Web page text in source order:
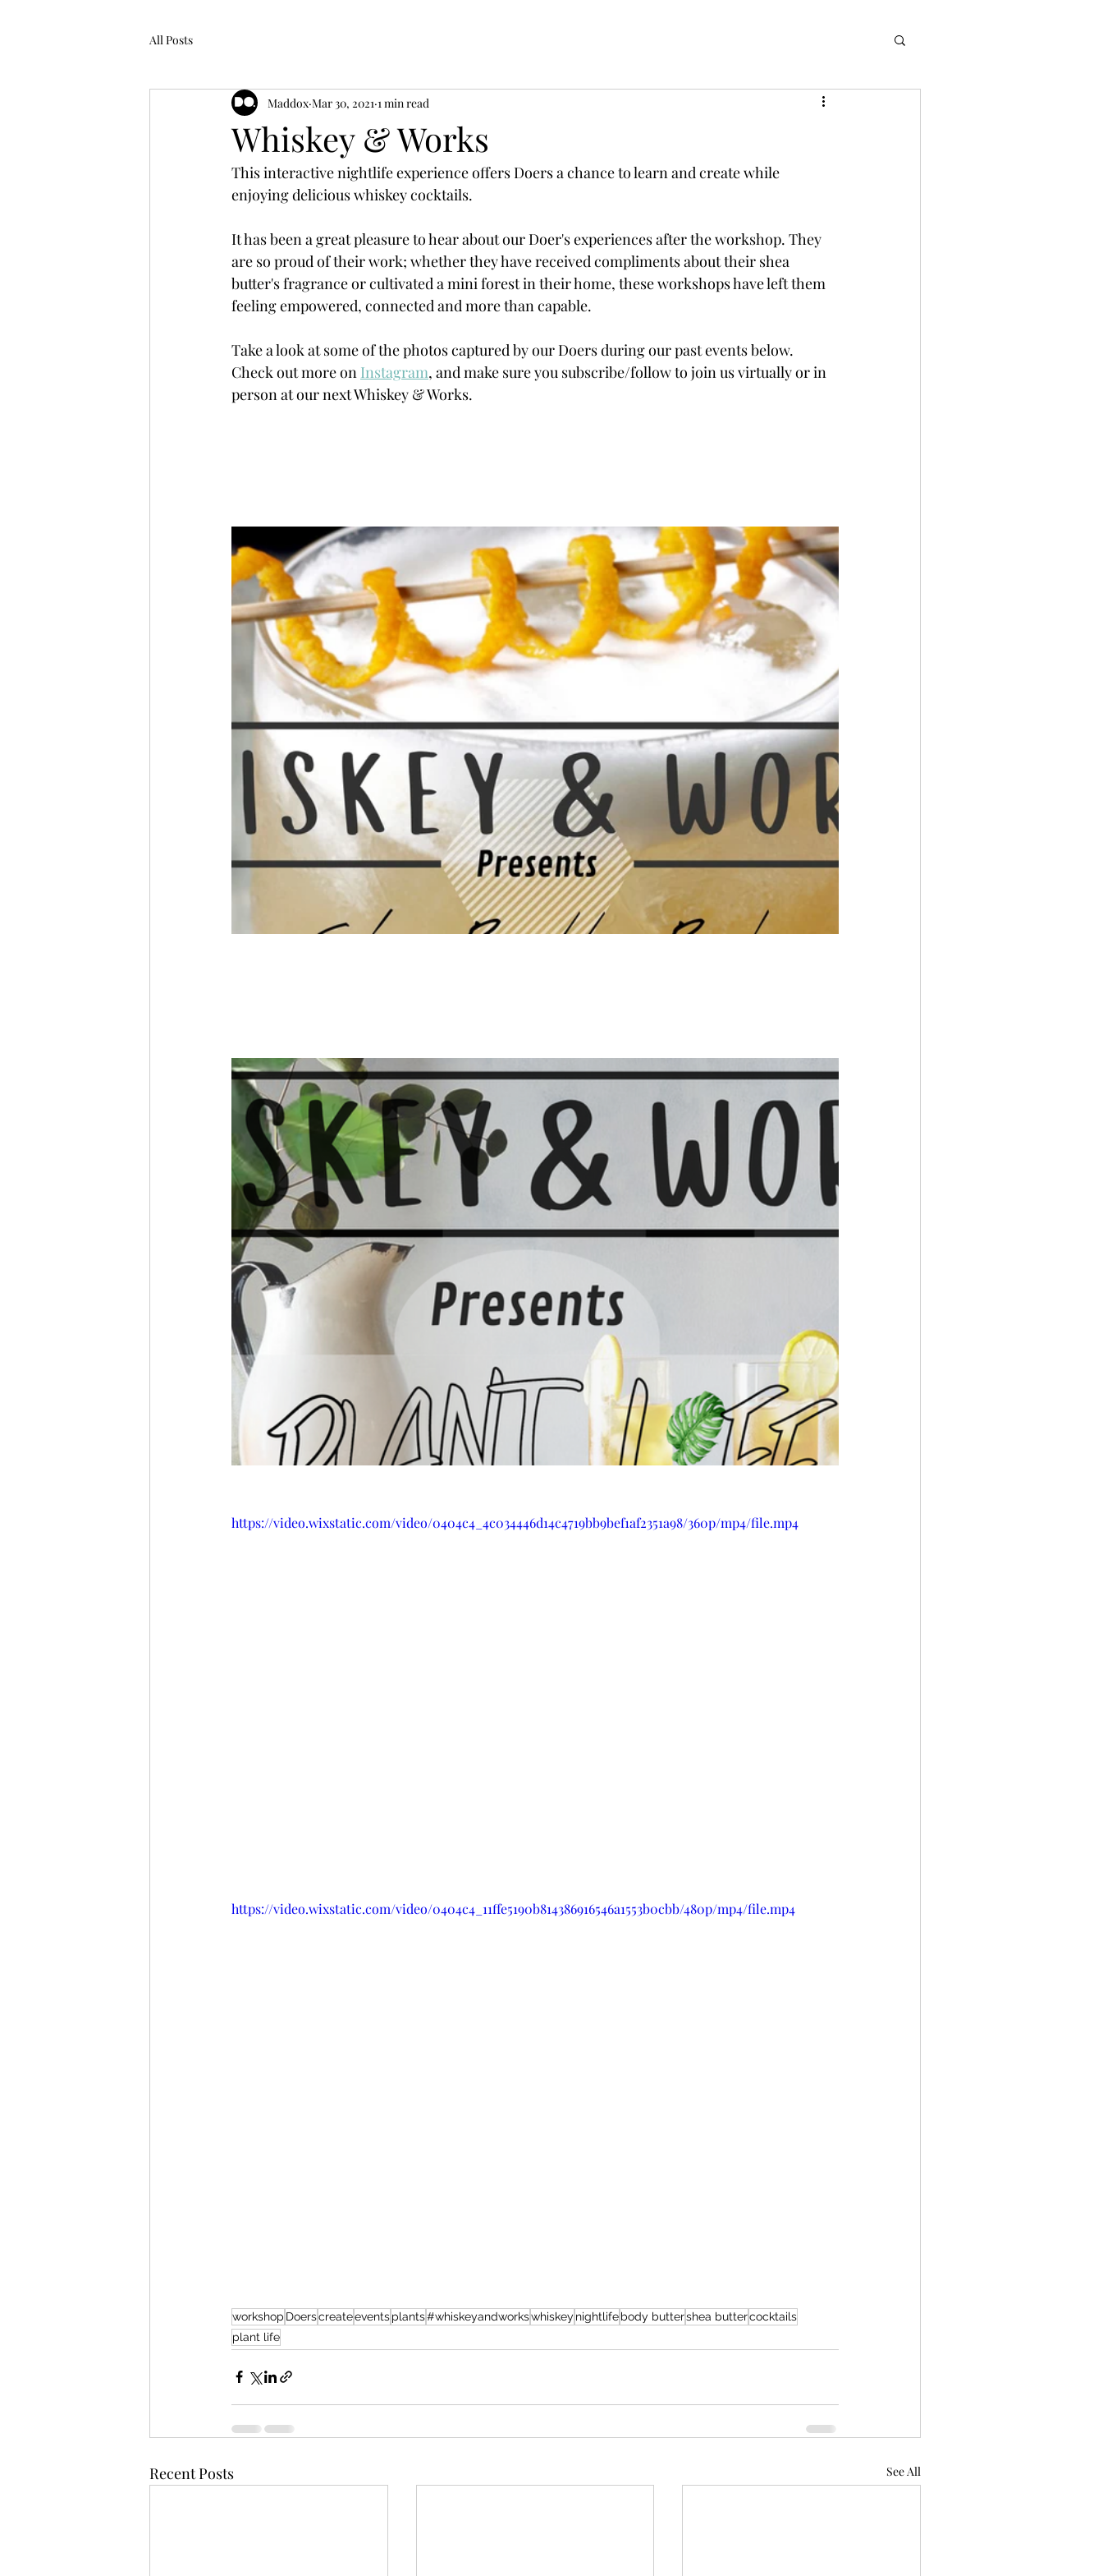
All Posts
Whiskey & Works
Maddox Mar 30, 2021 1 min read
This interactive nightlife experience offers Doers a chance to learn and create while
enjoying delicious whiskey cocktails.
It has been a great pleasure to hear about our Doer's experiences after the workshop. They
are so proud of their work; whether they have received compliments about their shea
butter's fragrance or cultivated a mini forest in their home, these workshops have left them
feeling empowered, connected and more than capable.
Take a look at some of the photos captured by our Doers during our past events below.
Check out more on Instagram, and make sure you subscribe/follow to join us virtually or in
person at our next Whiskey & Works.
https://video.wixstatic.com/video/0404c4_4c034446d14c4719bb9bef1af2351a98/360p/mp4/file.mp4
https://video.wixstatic.com/video/0404c4_11ffe5190b814386916546a1553b0cbb/480p/mp4/file.mp4
workshop Doerscreateeventsplants#whiskeyandworkswhiskey nightlifebody buttershea buttercocktails
plant life
Recent Posts See All